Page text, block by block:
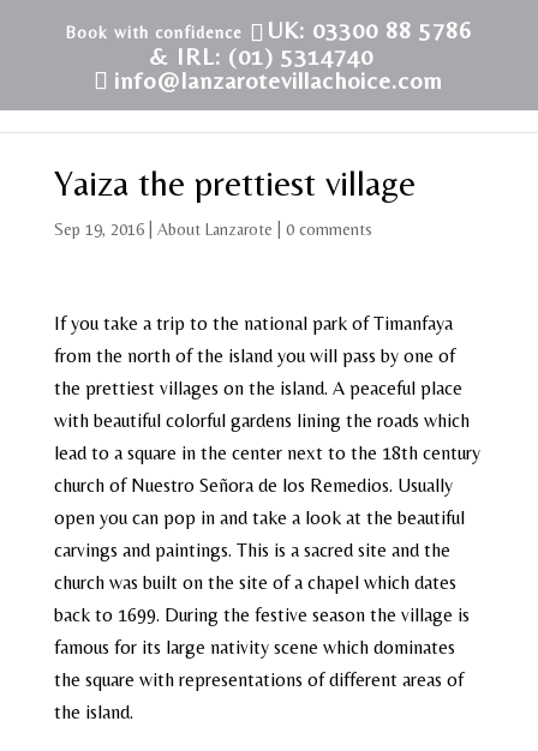
UK: 03300 88 5786
& IRL: (01) 5314740
info@lanzarotevillachoice.com
Yaiza the prettiest village
Sep 19, 2016| About Lanzarote 0 comments
If you take a trip to the national park of Timanfaya
from the north of the island you will pass by one of
the prettiest villages on the island. A peaceful place
with beautiful colorful gardens lining the roads which
lead to a square in the center next to the 18th century
church of Nuestro Señora de los Remedios. Usually
open you can pop in and take a look at the beautiful
carvings and paintings. This is a sacred site and the
church was built on the site of a chapel which dates
back to 1699. During the festive season the village is
famous for its large nativity scene which dominates
the square with representations of different areas of
the island.